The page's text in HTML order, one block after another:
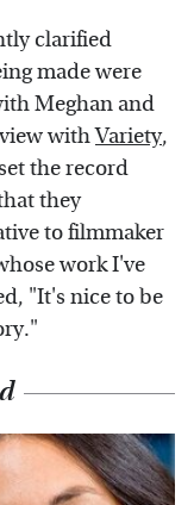
clarified
made were
Meghan and
withVariety,
the record
they
to filmmaker
work I've
"It's nice to be